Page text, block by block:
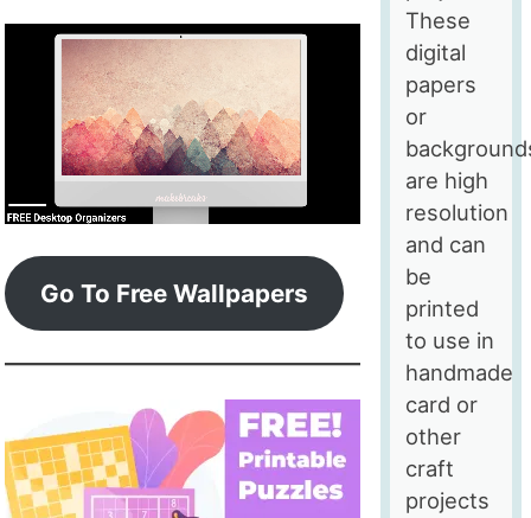
These
digital
papers
or
are high
resolution
and can
be
printed
to use in
handmade
card or
other
craft
projects
Go To Free Wallpapers